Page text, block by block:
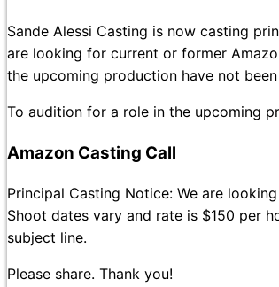
Sande Alessi Casting is now casting
are looking for current or former
the upcoming production have not been
To audition for a role in the upcoming
Amazon Casting Call
Principal Casting Notice: We are
Shoot dates vary and rate is $150 per
subject line.
Please share. Thank you!